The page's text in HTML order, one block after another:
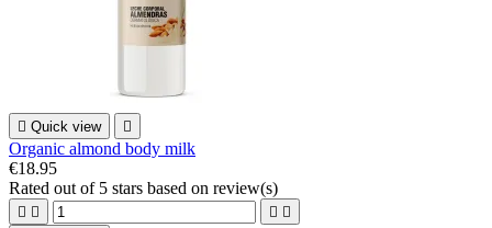
 Quick view 
Organic almond body milk
€18.95
Rated out of 5 stars based on review(s)
   